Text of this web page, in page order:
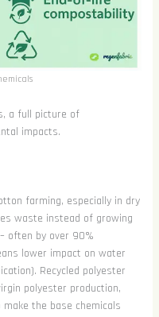
a full picture of
impacts.
farming, especially in dry
waste instead of growing
often by over 90%
lower impact on water
Recycled polyester
polyester production,
the base chemicals